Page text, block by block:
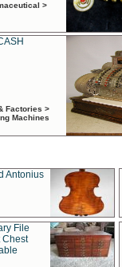
>
Factories >
Machines
Antonius
File
Chest